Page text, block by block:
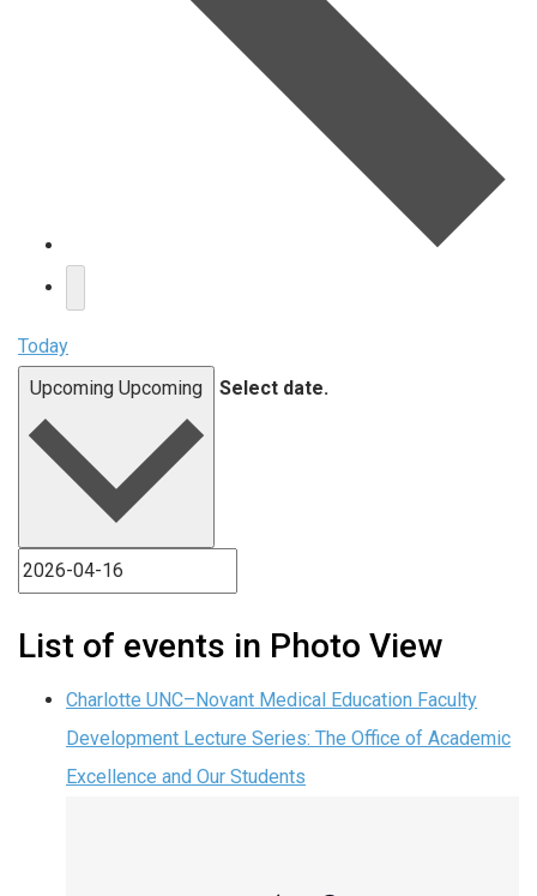
Today
Upcoming Upcoming Select date.
List of events in Photo View
Charlotte UNC–Novant Medical Education Faculty
Development Lecture Series: The Office of Academic
Excellence and Our Students